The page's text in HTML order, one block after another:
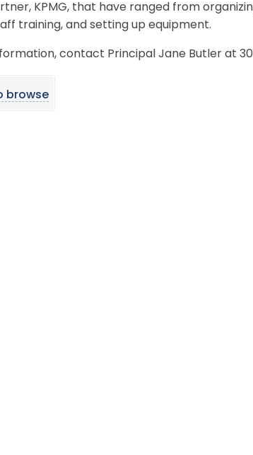
KPMG, that have ranged from
training, and setting up equipment.
contact Principal Jane Butler at
browse